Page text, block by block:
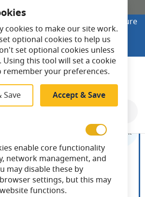
Visit Lightsave Home for secure
and fast UK delivery.
Shop Online
cookies to make our site work.
optional cookies to help us
set optional cookies unless
Using this tool will set a cookie
remember your preferences.
Save Accept & Save
enable core functionality
network management, and
may disable these by
settings, but this may
functions.